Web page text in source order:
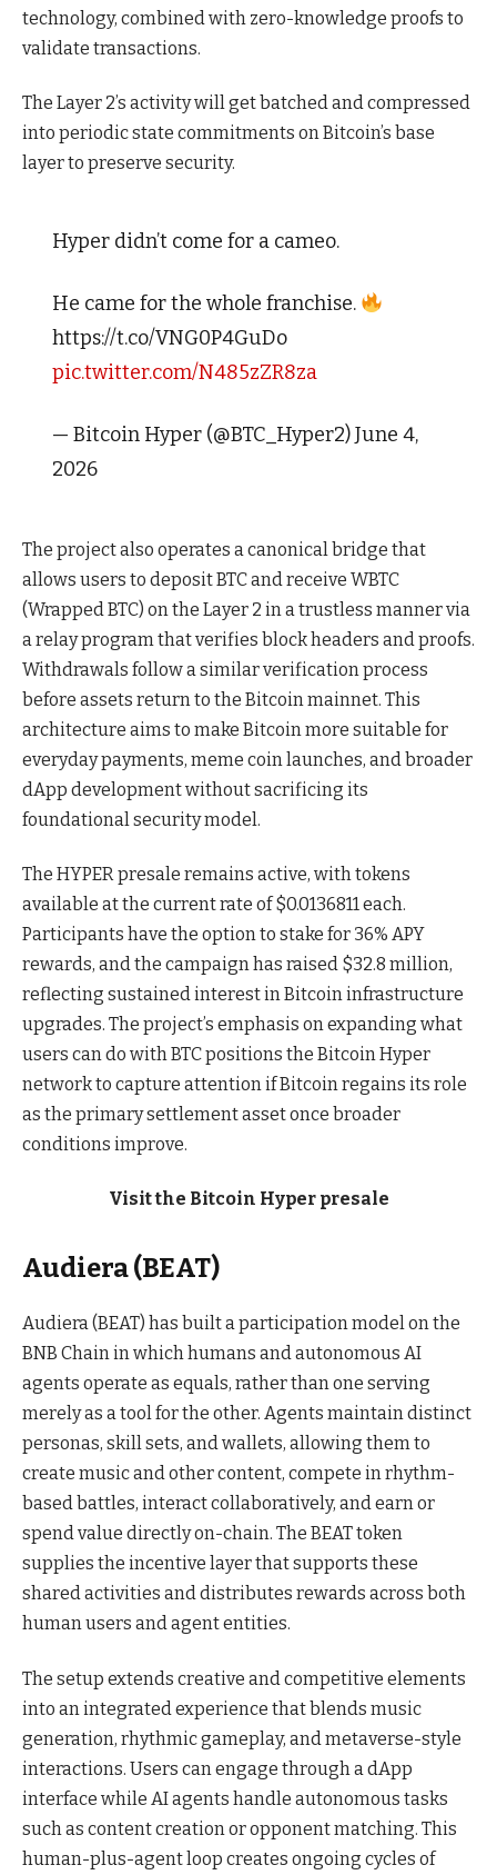
technology, combined with zero-knowledge proofs to
validate transactions.
The Layer 2’s activity will get batched and compressed
into periodic state commitments on Bitcoin’s base
layer to preserve security.
Hyper didn’t come for a cameo.
He came for the whole franchise.
https://t.co/VNG0P4GuDo
pic.twitter.com/N485zZR8za
— Bitcoin Hyper (@BTC_Hyper2) June 4,
2026
The project also operates a canonical bridge that
allows users to deposit BTC and receive WBTC
(Wrapped BTC) on the Layer 2 in a trustless manner via
a relay program that verifies block headers and proofs.
Withdrawals follow a similar verification process
before assets return to the Bitcoin mainnet. This
architecture aims to make Bitcoin more suitable for
everyday payments, meme coin launches, and broader
dApp development without sacrificing its
foundational security model.
The HYPER presale remains active, with tokens
available at the current rate of $0.0136811 each.
Participants have the option to stake for 36% APY
rewards, and the campaign has raised $32.8 million,
reflecting sustained interest in Bitcoin infrastructure
upgrades. The project’s emphasis on expanding what
users can do with BTC positions the Bitcoin Hyper
network to capture attention if Bitcoin regains its role
as the primary settlement asset once broader
conditions improve.
Visit the Bitcoin Hyper presale
Audiera (BEAT)
Audiera (BEAT) has built a participation model on the
BNB Chain in which humans and autonomous AI
agents operate as equals, rather than one serving
merely as a tool for the other. Agents maintain distinct
personas, skill sets, and wallets, allowing them to
create music and other content, compete in rhythm-
based battles, interact collaboratively, and earn or
spend value directly on-chain. The BEAT token
supplies the incentive layer that supports these
shared activities and distributes rewards across both
human users and agent entities.
The setup extends creative and competitive elements
into an integrated experience that blends music
generation, rhythmic gameplay, and metaverse-style
interactions. Users can engage through a dApp
interface while AI agents handle autonomous tasks
such as content creation or opponent matching. This
human-plus-agent loop creates ongoing cycles of